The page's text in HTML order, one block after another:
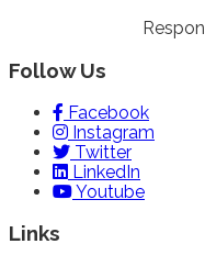
Follow Us
Facebook
Instagram
Twitter
LinkedIn
Youtube
Links